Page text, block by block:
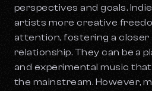
perspectives and goals.
artists more creative
attention, fostering a closer
relationship. They can be a
and experimental music
the mainstream. However,